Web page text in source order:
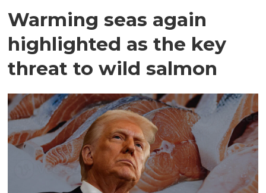
Warming seas again
highlighted as the key
threat to wild salmon